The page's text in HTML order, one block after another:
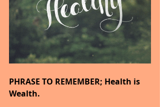
PHRASE TO REMEMBER; Health is
Wealth.